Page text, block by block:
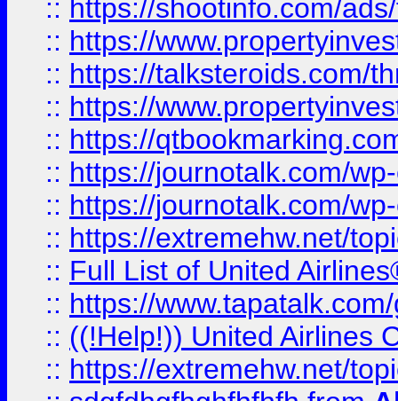
:: https://shootinfo.com/
:: https://
:: https://talksteroids.com/
:: https://
:: https://
:: https://journotalk.com/
:: https://journotalk.com/
:: https://extremehw.net/
:: Full List of United
:: https://
:: ((!Help!)) United Airlines
:: https://extremehw.net/